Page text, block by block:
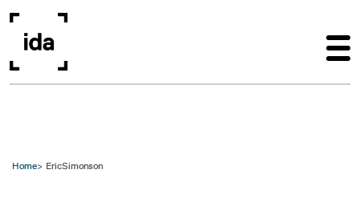
Home EricSimonson